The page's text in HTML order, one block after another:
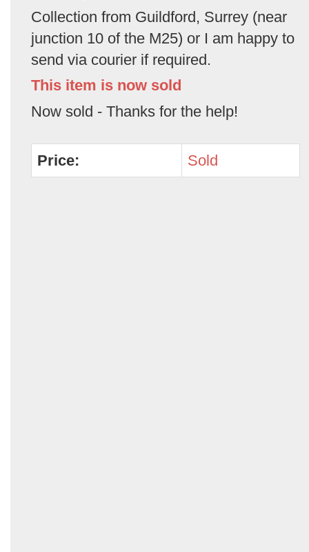
Collection from Guildford, Surrey (near
junction 10 of the M25) or I am happy to
send via courier if required.
This item is now sold
Now sold - Thanks for the help!
Price: Sold